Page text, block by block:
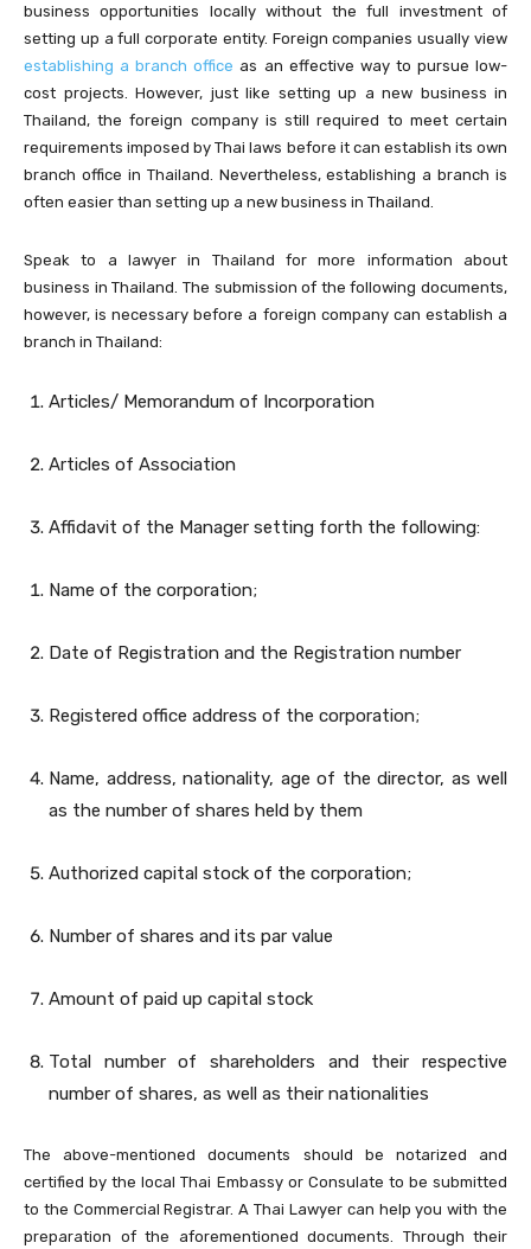
business opportunities locally without the full investment of
setting up a full corporate entity. Foreign companies usually view
establishing a branch office as an effective way to pursue low-
cost projects. However, just like setting up a new business in
Thailand, the foreign company is still required to meet certain
requirements imposed by Thai laws before it can establish its own
branch office in Thailand. Nevertheless, establishing a branch is
often easier than setting up a new business in Thailand.
Speak to a lawyer in Thailand for more information about
business in Thailand. The submission of the following documents,
however, is necessary before a foreign company can establish a
branch in Thailand:
Articles/ Memorandum of Incorporation
Articles of Association
Affidavit of the Manager setting forth the following:
Name of the corporation;
Date of Registration and the Registration number
Registered office address of the corporation;
Name, address, nationality, age of the director, as well
as the number of shares held by them
Authorized capital stock of the corporation;
Number of shares and its par value
Amount of paid up capital stock
Total number of shareholders and their respective
number of shares, as well as their nationalities
The above-mentioned documents should be notarized and
certified by the local Thai Embassy or Consulate to be submitted
to the Commercial Registrar. A Thai Lawyer can help you with the
preparation of the aforementioned documents. Through their